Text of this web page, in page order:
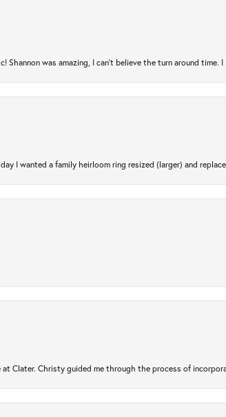
Shannon was amazing, I can’t believe the turn around time. I
I wanted a family heirloom ring resized (larger) and
at Clater. Christy guided me through the process of